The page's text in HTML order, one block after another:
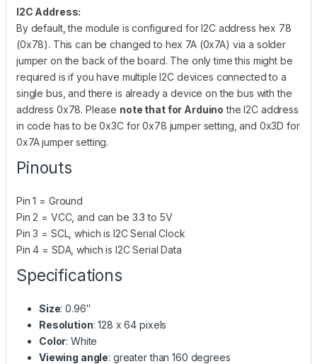
I2C Address:
By default, the module is configured for I2C address hex 78
(0x78). This can be changed to hex 7A (0x7A) via a solder
jumper on the back of the board. The only time this might be
required is if you have multiple I2C devices connected to a
single bus, and there is already a device on the bus with the
address 0x78. Please note that for Arduino the I2C address
in code has to be 0x3C for 0x78 jumper setting, and 0x3D for
0x7A jumper setting.
Pinouts
Pin 1 = Ground
Pin 2 = VCC, and can be 3.3 to 5V
Pin 3 = SCL, which is I2C Serial Clock
Pin 4 = SDA, which is I2C Serial Data
Specifications
Size: 0.96″
Resolution: 128 x 64 pixels
Color: White
Viewing angle: greater than 160 degrees